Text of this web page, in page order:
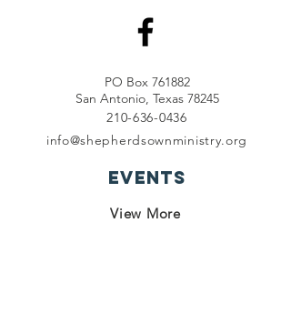
PO Box 761882
San Antonio, Texas 78245
210-636-0436
info@shepherdsownministry.org
EVents
View More